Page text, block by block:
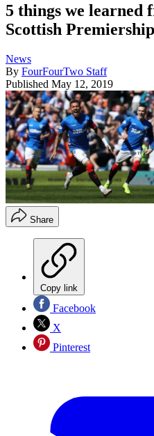
5 things we learned
Scottish
News
By FourFourTwo Staff
Published May 12, 2019
Share
Copy link
Facebook
X
Pinterest